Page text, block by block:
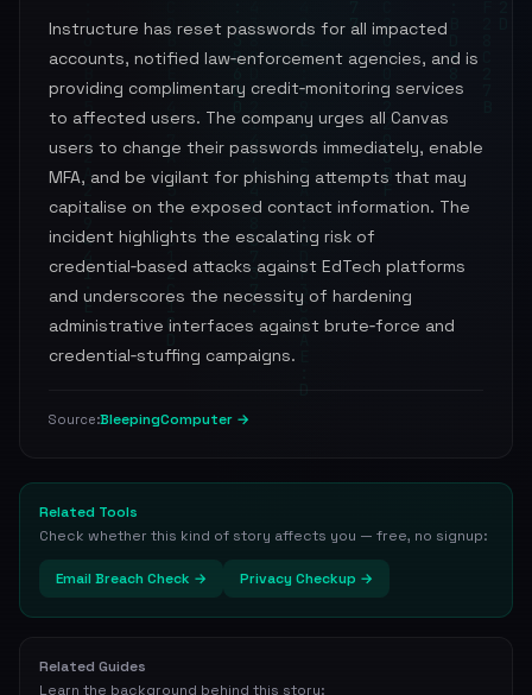
Instructure has reset passwords for all impacted
accounts, notified law‑enforcement agencies, and is
providing complimentary credit‑monitoring services
to affected users. The company urges all Canvas
users to change their passwords immediately, enable
MFA, and be vigilant for phishing attempts that may
capitalise on the exposed contact information. The
incident highlights the escalating risk of
credential‑based attacks against EdTech platforms
and underscores the necessity of hardening
administrative interfaces against brute‑force and
credential‑stuffing campaigns.
Source:BleepingComputer →
Related Tools
Check whether this kind of story affects you — free, no signup:
Email Breach Check → Privacy Checkup →
Related Guides
Learn the background behind this story: